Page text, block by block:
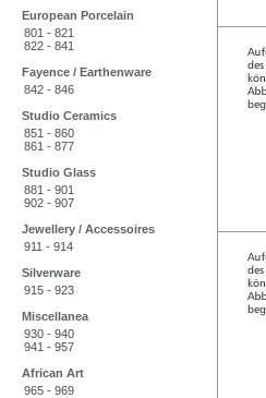
European Porcelain
801 - 821
822 - 841
Fayence / Earthenware
842 - 846
Studio Ceramics
851 - 860
861 - 877
Studio Glass
881 - 901
902 - 907
Jewellery / Accessoires
911 - 914
Silverware
915 - 923
Miscellanea
930 - 940
941 - 957
African Art
965 - 969